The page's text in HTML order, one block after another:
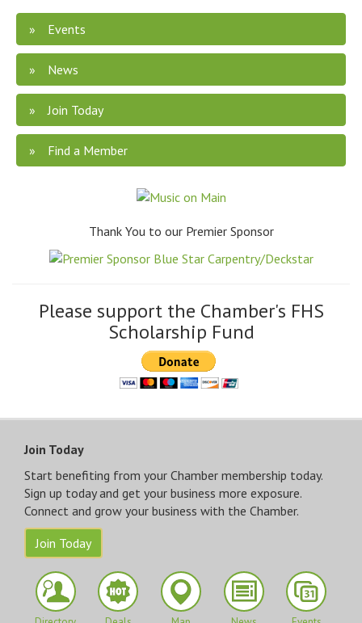
Events
News
Join Today
Find a Member
Thank You to our Premier Sponsor
Please support the Chamber's FHS
Scholarship Fund
Join Today
Start benefiting from your Chamber membership today.
Sign up today and get your business more exposure.
Connect and grow your business with the Chamber.
Join Today